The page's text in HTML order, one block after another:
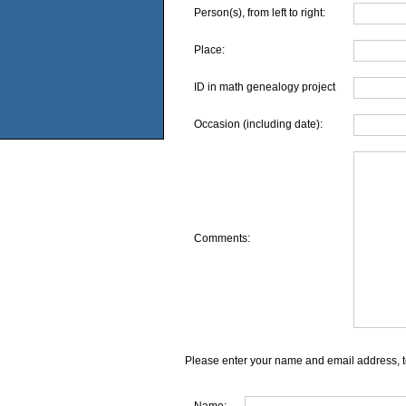
Person(s), from left to right:
Place:
ID in math genealogy project
Occasion (including date):
Comments:
Please enter your name and email address,